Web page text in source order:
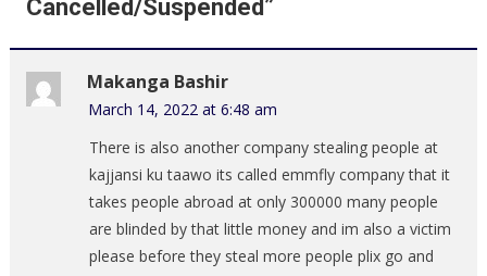
Cancelled/Suspended ”
Makanga Bashir
March 14, 2022 at 6:48 am
There is also another company stealing people at
kajjansi ku taawo its called emmfly company that it
takes people abroad at only 300000 many people
are blinded by that little money and im also a victim
please before they steal more people plix go and